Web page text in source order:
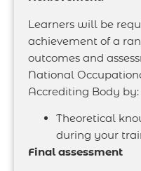
Learners will be
achievement of a
outcomes and
National
Accrediting Body by:
Theoretical
during your
Final assessment